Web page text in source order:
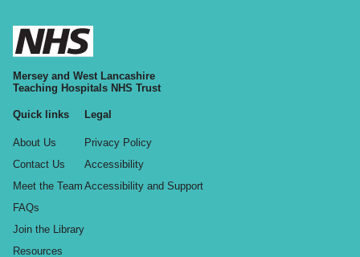
Mersey and West Lancashire
Teaching Hospitals NHS Trust
Quick links
About Us
Contact Us
Meet the Team
FAQs
Join the Library
Resources
Legal
Privacy Policy
Accessibility
Accessibility and Support